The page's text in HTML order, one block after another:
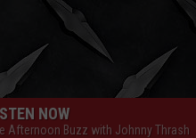
NOW
Afternoon Buzz with Johnny Thrash